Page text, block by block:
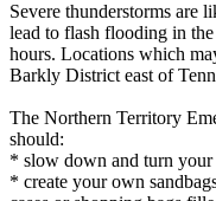
Severe thunderstorms are
lead to flash flooding in
hours. Locations which
Barkly District east of
The Northern Territory
should:
* slow down and turn your
* create your own